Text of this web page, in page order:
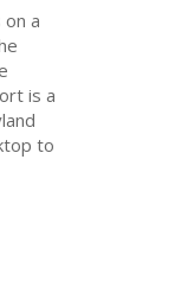
on a
is a
to